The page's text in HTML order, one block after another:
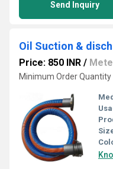
Send Inquiry
Oil Suction &
Price: 850 INR /
Minimum Order Quantity